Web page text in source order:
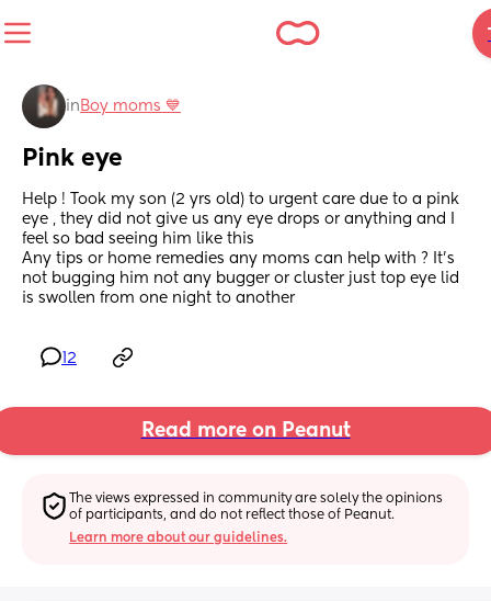
in Boy moms 💙
Pink eye
Help ! Took my son (2 yrs old) to urgent care due to a pink
eye , they did not give us any eye drops or anything and I
feel so bad seeing him like this
Any tips or home remedies any moms can help with ? It’s
not bugging him not any bugger or cluster just top eye lid
is swollen from one night to another
12
Read more on Peanut
The views expressed in community are solely the opinions
of participants, and do not reflect those of Peanut.
Learn more about our guidelines.